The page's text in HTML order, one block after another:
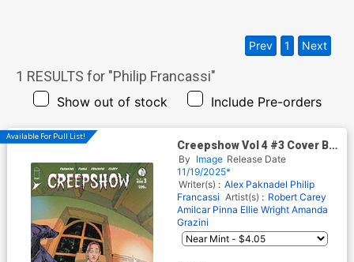
1 RESULTS for "Philip Francassi"
Show out of stock Include Pre-orders
Prev 1 Next
Available For Pull List!
Creepshow Vol 4 #3 Cover B
Variant Amilcar Pinna Cover
By Image Release Date
11/19/2025*
Writer(s) : Alex Paknadel Philip
Francassi Artist(s) : Robert Carey
Amilcar Pinna Ellie Wright Amanda
Grazini